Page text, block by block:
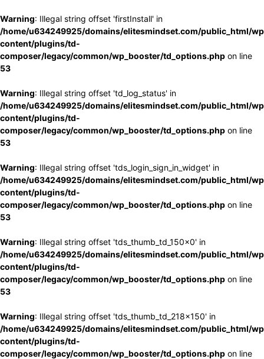
Warning: Illegal string offset 'firstInstall' in
/home/u634249925/domains/elitesmindset.com/public_html/
content/plugins/td-
composer/legacy/common/wp_booster/td_options.php on line
53
Warning: Illegal string offset 'td_log_status' in
/home/u634249925/domains/elitesmindset.com/public_html/
content/plugins/td-
composer/legacy/common/wp_booster/td_options.php on line
53
Warning: Illegal string offset 'tds_login_sign_in_widget' in
/home/u634249925/domains/elitesmindset.com/public_html/
content/plugins/td-
composer/legacy/common/wp_booster/td_options.php on line
53
Warning: Illegal string offset 'tds_thumb_td_150x0' in
/home/u634249925/domains/elitesmindset.com/public_html/
content/plugins/td-
composer/legacy/common/wp_booster/td_options.php on line
53
Warning: Illegal string offset 'tds_thumb_td_218x150' in
/home/u634249925/domains/elitesmindset.com/public_html/
content/plugins/td-
composer/legacy/common/wp_booster/td_options.php on line